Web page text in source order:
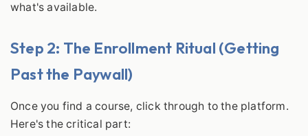
what's available.
Step 2: The Enrollment Ritual (Getting
Past the Paywall)
Once you find a course, click through to the platform.
Here's the critical part: